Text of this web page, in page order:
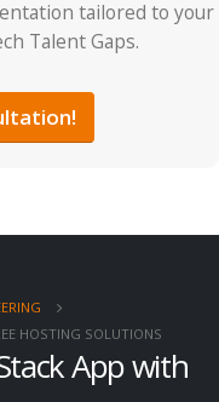
tailored to your
Talent Gaps.
HOSTING SOLUTIONS
App with